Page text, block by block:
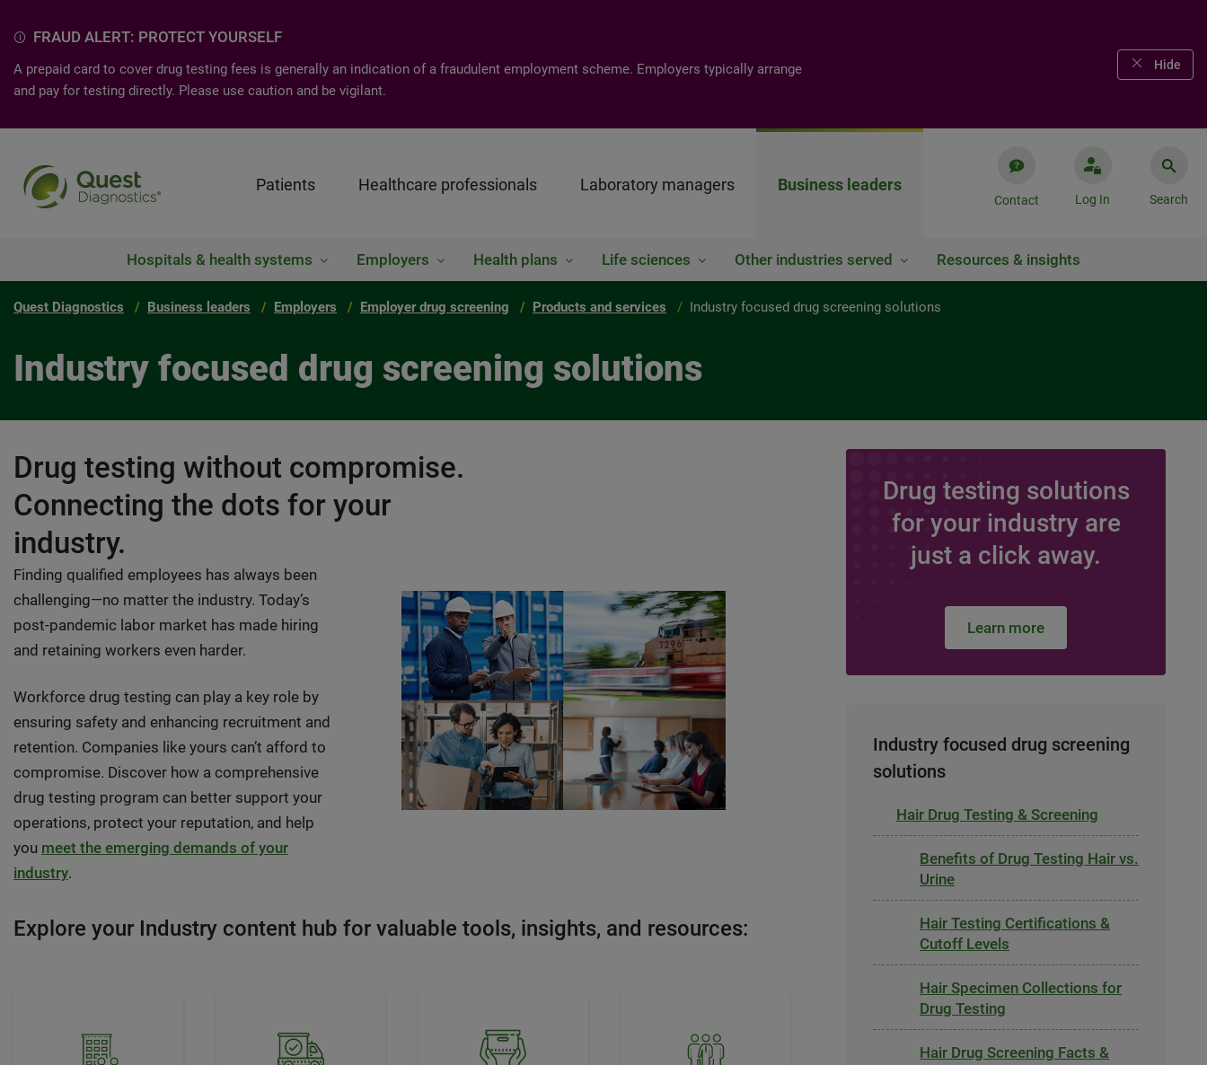
FRAUD ALERT: PROTECT YOURSELF
A prepaid card to cover drug testing fees is generally an indication of a fraudulent employment scheme. Employers typically arrange
and pay for testing directly. Please use caution and be vigilant.
Hide
Patients Healthcare professionals Laboratory managers Business leaders
Contact Log In Search
Hospitals & health systems Employers Health plans Life sciences Other industries served Resources & insights
Quest Diagnostics Business leaders Employers Employer drug screening Products and services Industry focused drug screening solutions
Industry focused drug screening solutions
Drug testing without compromise.
Connecting the dots for your
industry.
Finding qualified employees has always been
challenging—no matter the industry. Today’s
post-pandemic labor market has made hiring
and retaining workers even harder.
Workforce drug testing can play a key role by
ensuring safety and enhancing recruitment and
retention. Companies like yours can’t afford to
compromise. Discover how a comprehensive
drug testing program can better support your
operations, protect your reputation, and help
you meet the emerging demands of your
industry.
Explore your Industry content hub for valuable tools, insights, and resources:
Drug testing solutions
for your industry are
just a click away.
Learn more
Industry focused drug screening
solutions
Hair Drug Testing & Screening
Benefits of Drug Testing Hair vs.
Urine
Hair Testing Certifications &
Cutoff Levels
Hair Specimen Collections for
Drug Testing
Hair Drug Screening Facts &